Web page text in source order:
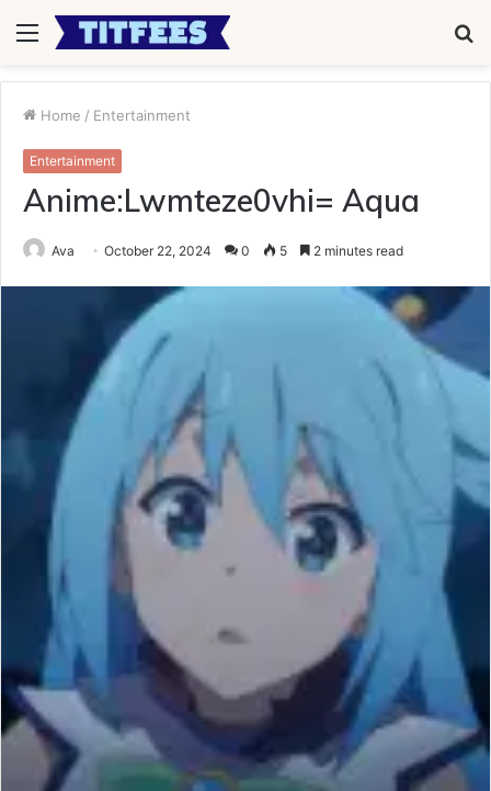
Menu
Home / Entertainment
Entertainment
Anime:Lwmteze0vhi= Aqua
Ava October 22, 2024 0 5 2 minutes read